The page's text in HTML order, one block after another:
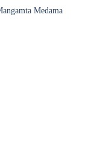
Medama